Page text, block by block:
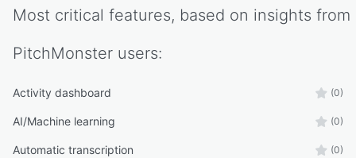
Most critical features, based on insights from
PitchMonster users:
Activity dashboard (0)
AI/Machine learning (0)
Automatic transcription (0)